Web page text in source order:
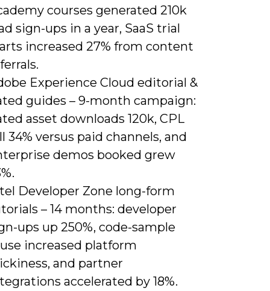
courses generated 210k
sign-ups in a year, SaaS trial
increased 27% from content
Experience Cloud editorial &
guides – 9-month campaign:
asset downloads 120k, CPL
34% versus paid channels, and
demos booked grew
Developer Zone long-form
– 14 months: developer
ups up 250%, code-sample
increased platform
and partner
accelerated by 18%.